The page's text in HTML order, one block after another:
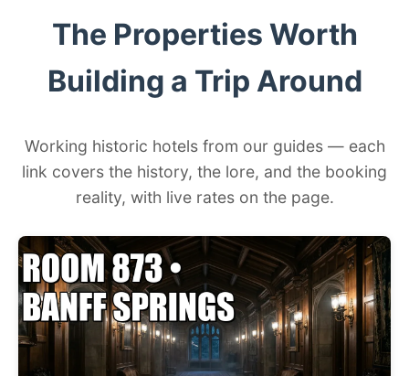
The Properties Worth
Building a Trip Around
Working historic hotels from our guides — each
link covers the history, the lore, and the booking
reality, with live rates on the page.